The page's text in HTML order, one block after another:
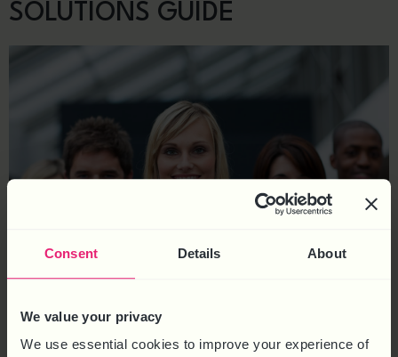
Consent Details About
We value your privacy
We use essential cookies to improve your experience of
SOLUTIONS GUIDE
if you’re not completely clear on what you want. At HR
Solutions we have the expertise to make sure that you get the